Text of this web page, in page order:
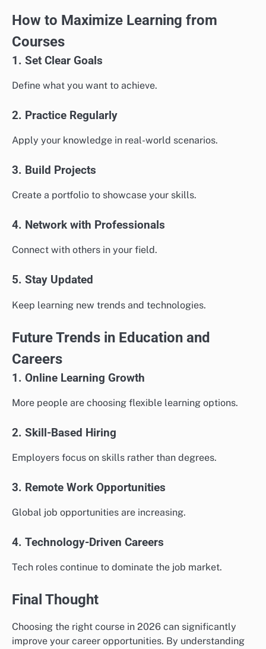
How to Maximize Learning from
Courses
1. Set Clear Goals
Define what you want to achieve.
2. Practice Regularly
Apply your knowledge in real-world scenarios.
3. Build Projects
Create a portfolio to showcase your skills.
4. Network with Professionals
Connect with others in your field.
5. Stay Updated
Keep learning new trends and technologies.
Future Trends in Education and
Careers
1. Online Learning Growth
More people are choosing flexible learning options.
2. Skill-Based Hiring
Employers focus on skills rather than degrees.
3. Remote Work Opportunities
Global job opportunities are increasing.
4. Technology-Driven Careers
Tech roles continue to dominate the job market.
Final Thought
Choosing the right course in 2026 can significantly
improve your career opportunities. By understanding